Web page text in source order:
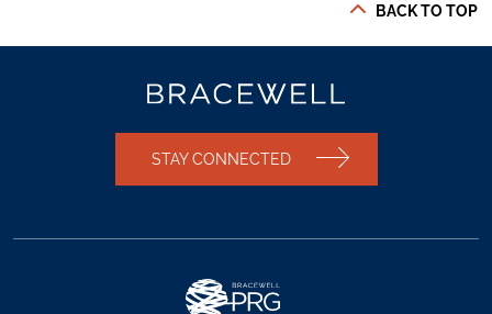
BACK TO TOP
STAY CONNECTED